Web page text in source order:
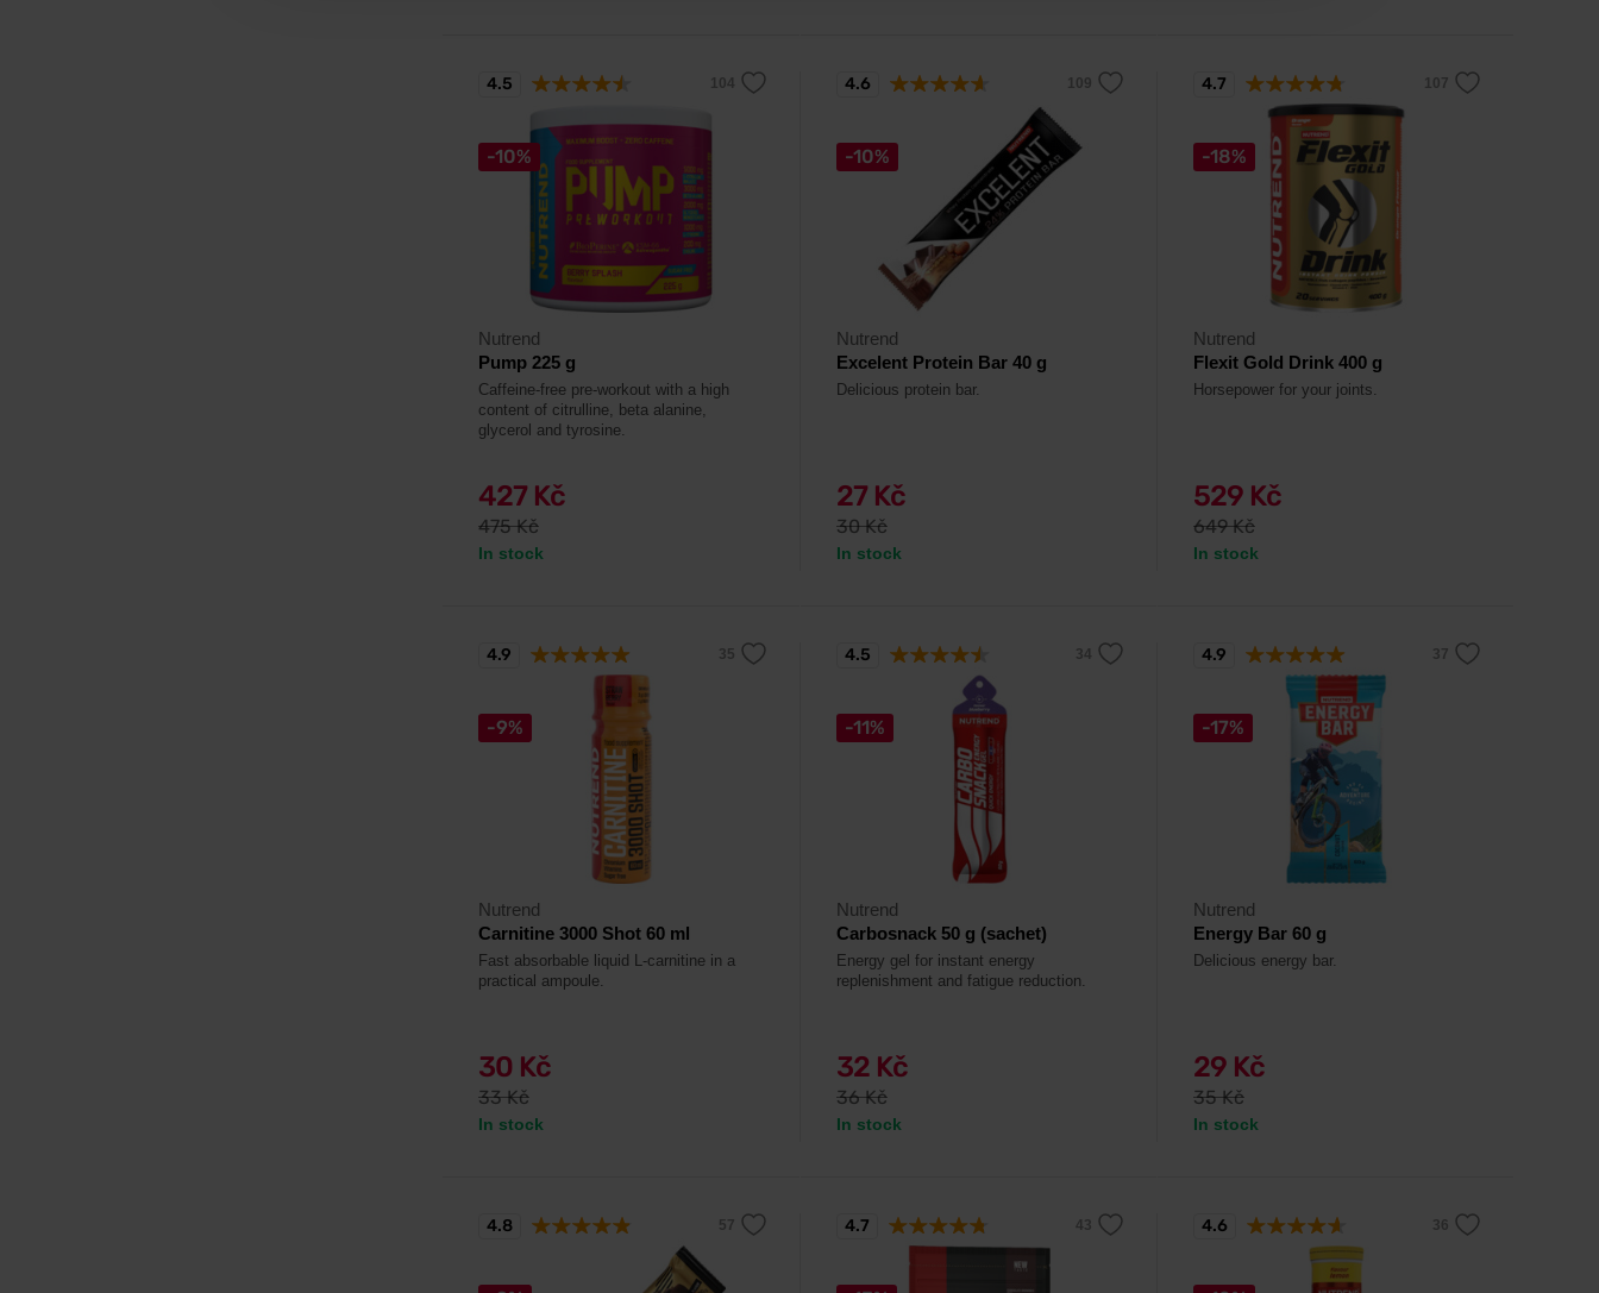
-10%
Nutrend
Pump 225 g
Caffeine-free pre-workout with a high
content of citrulline, beta alanine,
glycerol and tyrosine.
427 Kč
475 Kč
In stock
4.5
-10%
Nutrend
Excelent Protein Bar 40 g
Delicious protein bar.
27 Kč
30 Kč
In stock
4.6
-18%
Nutrend
Flexit Gold Drink 400 g
Horsepower for your joints.
529 Kč
649 Kč
In stock
4.7
-9%
Nutrend
Carnitine 3000 Shot 60 ml
Fast absorbable liquid L-carnitine in a
practical ampoule.
30 Kč
33 Kč
In stock
4.9
-11%
Nutrend
Carbosnack 50 g (sachet)
Energy gel for instant energy
replenishment and fatigue reduction.
32 Kč
36 Kč
In stock
4.5
-17%
Nutrend
Energy Bar 60 g
Delicious energy bar.
29 Kč
35 Kč
In stock
4.9
4.8 4.7 4.6